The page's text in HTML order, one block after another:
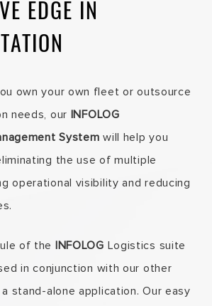
EDGE IN
own your own fleet or outsource
needs, our INFOLOG
Systemwill help you
the use of multiple
operational visibility and reducing
of the INFOLOG Logistics suite
in conjunction with our other
stand-alone application. Our easy